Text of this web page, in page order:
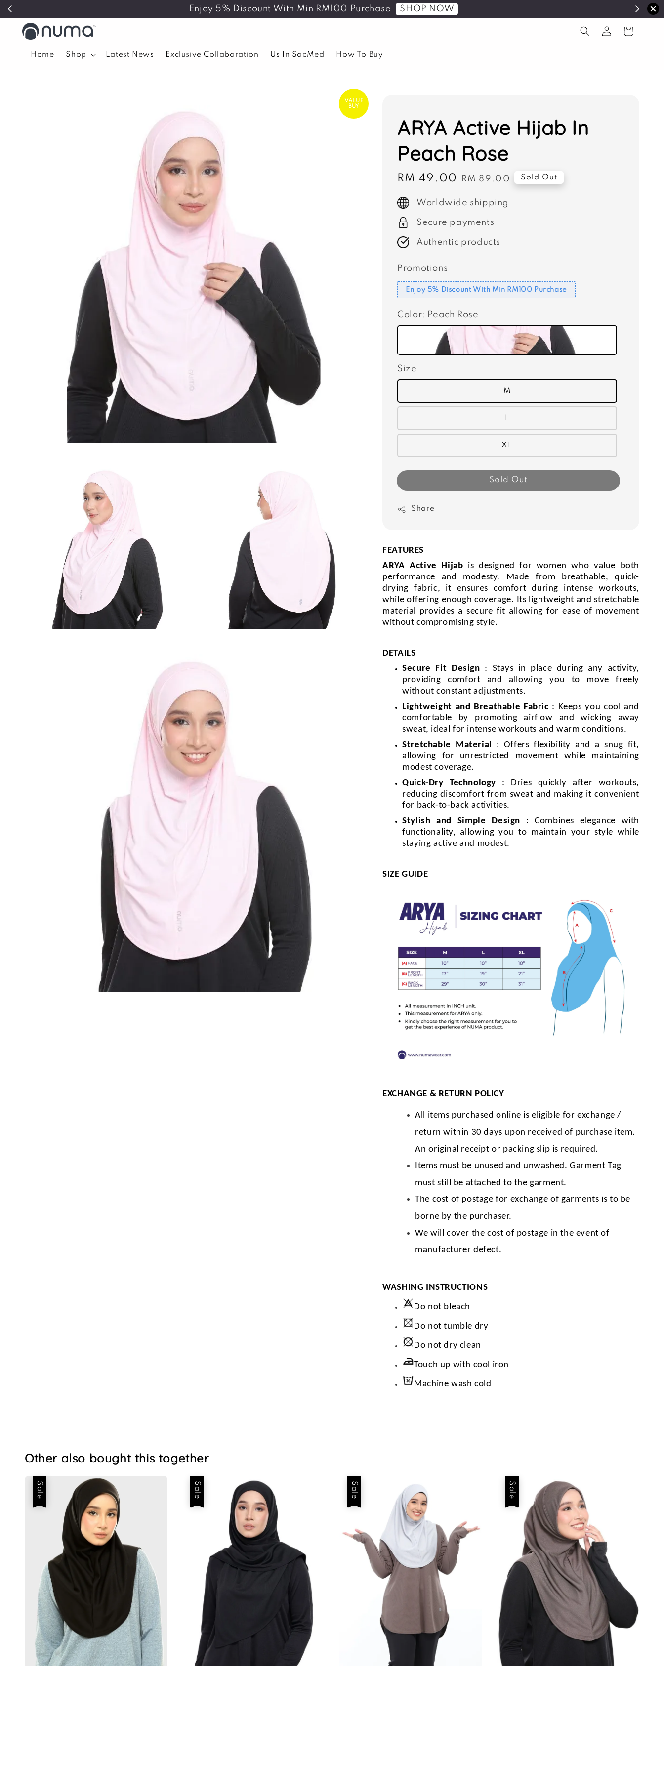
Enjoy 5% Discount With Min RM100 Purchase SHOP NOW
Home Shop Latest News Exclusive Collaboration Us In SocMed How To Buy
VALUE
BUY
ARYA Active Hijab In
Peach Rose
Sale
RM 49.00 Regular
RM 89.00 Sold Out
Worldwide shipping
Secure payments
Authentic products
Promotions
Enjoy 5% Discount With Min RM100 Purchase
Color: Peach Rose
Size
M
L
XL
Sold Out
Share
FEATURES
ARYA Active Hijab is designed for women who value both
performance and modesty. Made from breathable, quick-
drying fabric, it ensures comfort during intense workouts,
while offering enough coverage. Its lightweight and stretchable
material provides a secure fit allowing for ease of movement
without compromising style.
DETAILS
Secure Fit Design : Stays in place during any activity,
providing comfort and allowing you to move freely
without constant adjustments.
Lightweight and Breathable Fabric : Keeps you cool and
comfortable by promoting airflow and wicking away
sweat, ideal for intense workouts and warm conditions.
Stretchable Material : Offers flexibility and a snug fit,
allowing for unrestricted movement while maintaining
modest coverage.
Quick-Dry Technology : Dries quickly after workouts,
reducing discomfort from sweat and making it convenient
for back-to-back activities.
Stylish and Simple Design : Combines elegance with
functionality, allowing you to maintain your style while
staying active and modest.
SIZE GUIDE
EXCHANGE & RETURN POLICY
All items purchased online is eligible for exchange /
return within 30 days upon received of purchase item.
An original receipt or packing slip is required.
Items must be unused and unwashed. Garment Tag
must still be attached to the garment.
The cost of postage for exchange of garments is to be
borne by the purchaser.
We will cover the cost of postage in the event of
manufacturer defect.
WASHING INSTRUCTIONS
Do not bleach
Do not tumble dry
Do not dry clean
Touch up with cool iron
Machine wash cold
Other also bought this together
Sale Sale Sale Sale